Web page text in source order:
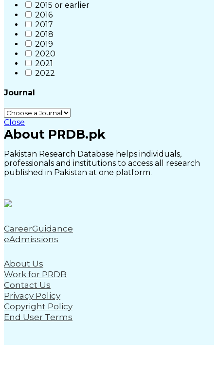
2015 or earlier
2016
2017
2018
2019
2020
2021
2022
Journal
Close
About PRDB.pk
Pakistan Research Database helps individuals,
professionals and institutions to access all research
published in Pakistan at one platform.
CareerGuidance
eAdmissions
About Us
Work for PRDB
Contact Us
Privacy Policy
Copyright Policy
End User Terms